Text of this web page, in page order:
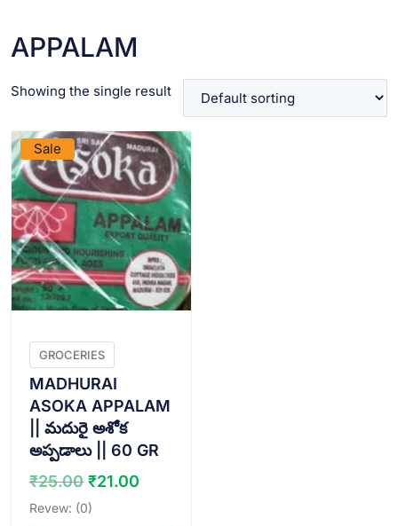
APPALAM
Showing the single result
Sale
GROCERIES
MADHURAI
ASOKA APPALAM
|| మదురై అశోక
అప్పడాలు || 60 GR
₹25.00 Original
price
₹21.00
Revew: (0)